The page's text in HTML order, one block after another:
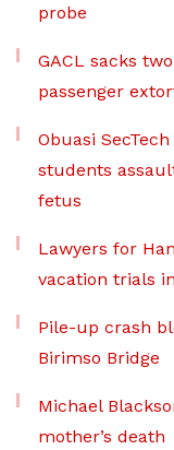
probe
GACL sacks
passenger
Obuasi
students
fetus
Lawyers for
vacation trials
Pile-up crash
Birimso Bridge
Michael
mother’s death